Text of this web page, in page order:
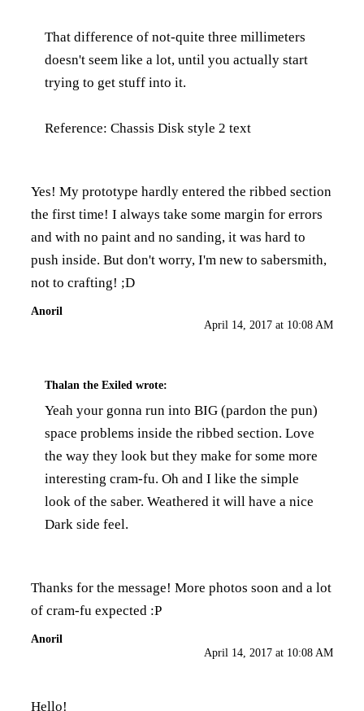
That difference of not-quite three millimeters
doesn't seem like a lot, until you actually start
trying to get stuff into it.
Reference: Chassis Disk style 2 text
Yes! My prototype hardly entered the ribbed section
the first time! I always take some margin for errors
and with no paint and no sanding, it was hard to
push inside. But don't worry, I'm new to sabersmith,
not to crafting! ;D
Anoril
April 14, 2017 at 10:08 AM
Thalan the Exiled wrote:
Yeah your gonna run into BIG (pardon the pun)
space problems inside the ribbed section. Love
the way they look but they make for some more
interesting cram-fu. Oh and I like the simple
look of the saber. Weathered it will have a nice
Dark side feel.
Thanks for the message! More photos soon and a lot
of cram-fu expected :P
Anoril
April 14, 2017 at 10:08 AM
Hello!